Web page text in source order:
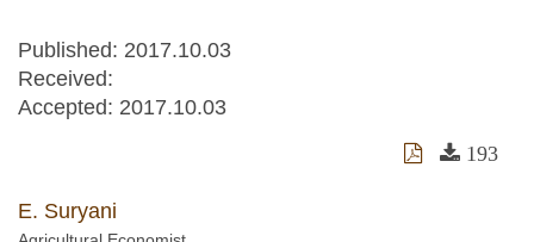
Published: 2017.10.03
Received:
Accepted: 2017.10.03
193
E. Suryani